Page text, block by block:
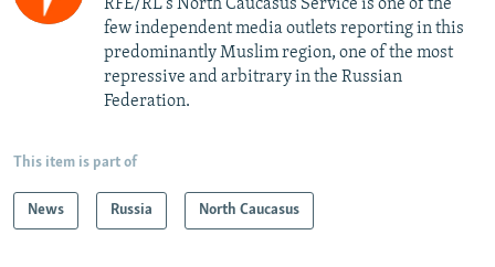
RFE/RL's North Caucasus Service is one of the
few independent media outlets reporting in this
predominantly Muslim region, one of the most
repressive and arbitrary in the Russian
Federation. ​
This item is part of
News Russia North Caucasus